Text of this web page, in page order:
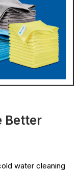
Better
water cleaning